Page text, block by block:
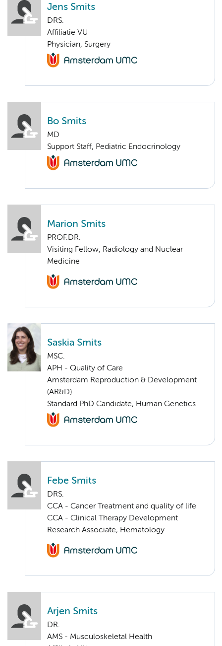
Jens Smits
DRS.
Affiliatie VU
Physician, Surgery
Bo Smits
MD
Support Staff, Pediatric Endocrinology
Marion Smits
PROF.DR.
Visiting Fellow, Radiology and Nuclear
Medicine
Saskia Smits
MSC.
APH - Quality of Care
Amsterdam Reproduction & Development
(AR&D)
Standard PhD Candidate, Human Genetics
Febe Smits
DRS.
CCA - Cancer Treatment and quality of life
CCA - Clinical Therapy Development
Research Associate, Hematology
Arjen Smits
DR.
AMS - Musculoskeletal Health